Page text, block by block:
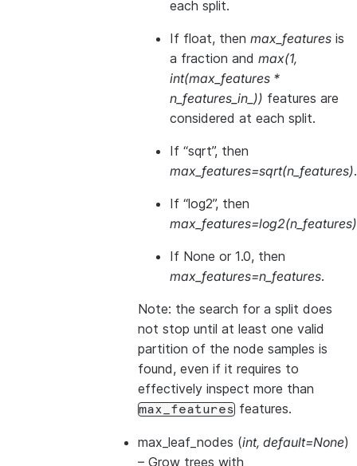
each split.
If float, then max_features is
a fraction and max(1,
int(max_features *
n_features_in_)) features are
considered at each split.
If “sqrt”, then
max_features=sqrt(n_features).
If “log2”, then
max_features=log2(n_features)
If None or 1.0, then
max_features=n_features.
Note: the search for a split does
not stop until at least one valid
partition of the node samples is
found, even if it requires to
effectively inspect more than
max_features features.
max_leaf_nodes (int, default=None)
– Grow trees with